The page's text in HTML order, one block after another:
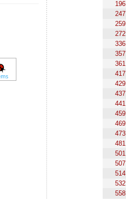
196
247
259
272
336
357
361
417
429
437
441
459
469
473
481
501
507
514
532
558